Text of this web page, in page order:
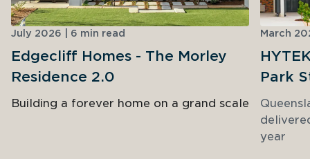
July 2026 | 6 min read
Edgecliff Homes - The Morley
Residence 2.0
Building a forever home on a grand scale
March
Park
year